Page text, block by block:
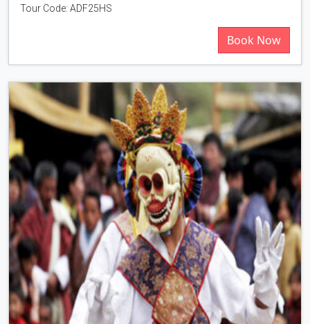
Tour Code: ADF25HS
Book Now